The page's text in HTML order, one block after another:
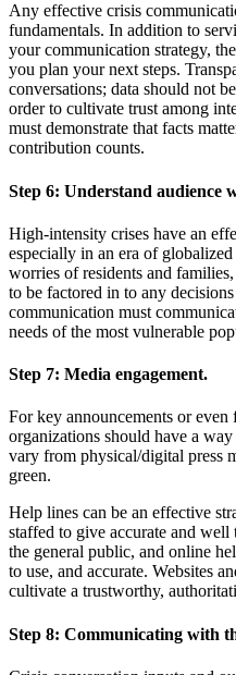
Any effective crisis
fundamentals. In addition to
your communication strategy,
you plan your next steps.
conversations; data should not
order to cultivate trust among
must demonstrate that facts
contribution counts.
Step 6: Understand audience
High-intensity crises have an
especially in an era of
worries of residents and
to be factored in to any
communication must
needs of the most vulnerable
Step 7: Media engagement.
For key announcements or
organizations should have a
vary from physical/digital press
green.
Help lines can be an effective
staffed to give accurate and well
the general public, and online
to use, and accurate. Websites
cultivate a trustworthy,
Step 8: Communicating with